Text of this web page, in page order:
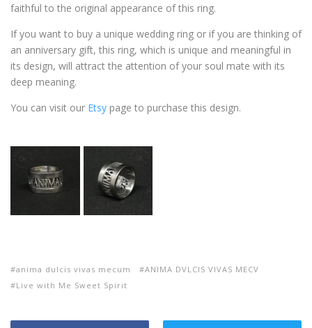
faithful to the original appearance of this ring.
If you want to buy a unique wedding ring or if you are thinking of
an anniversary gift, this ring, which is unique and meaningful in
its design, will attract the attention of your soul mate with its
deep meaning.
You can visit our Etsy page to purchase this design.
anima dulcis vivas mecum
ANIMA DVLCIS VIVAS MECV
Live with Me Sweet Spirit